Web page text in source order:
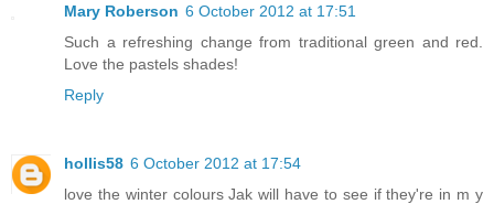
Mary Roberson 6 October 2012 at 17:51
Such a refreshing change from traditional green and red.
Love the pastels shades!
Reply
hollis58 6 October 2012 at 17:54
love the winter colours Jak will have to see if they're in m y